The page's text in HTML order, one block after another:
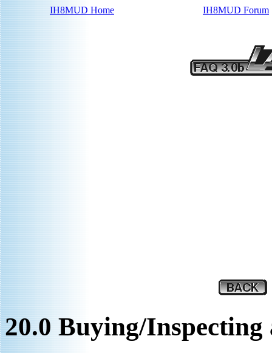
IH8MUD Home IH8MUD Forum
20.0 Buying/